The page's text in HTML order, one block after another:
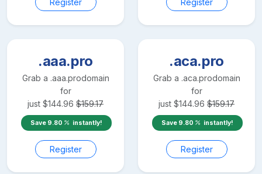
Register Register
.aaa.pro
Grab a .aaa.prodomain
for
just $144.96 $159.17
Save 9.80 instantly!
Register
.aca.pro
Grab a .aca.prodomain
for
just $144.96 $159.17
Save 9.80 instantly!
Register